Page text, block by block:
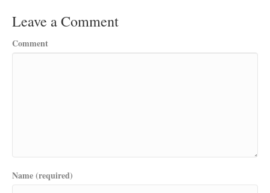
Leave a Comment
Comment
Name (required)